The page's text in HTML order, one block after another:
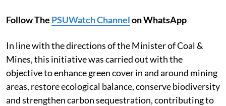
Follow The PSUWatch Channelon WhatsApp
In line with the directions of the Minister of Coal &
Mines, this initiative was carried out with the
objective to enhance green cover in and around mining
areas, restore ecological balance, conserve biodiversity
and strengthen carbon sequestration, contributing to